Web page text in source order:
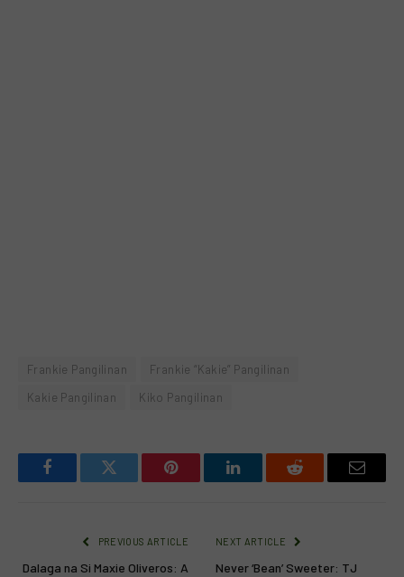
Frankie Pangilinan
Frankie “Kakie” Pangilinan
Kakie Pangilinan
Kiko Pangilinan
FacebookTwitter Pinterest LinkedInReddit Email
PREVIOUS ARTICLE
Dalaga na Si Maxie Oliveros: A
NEXT ARTICLE
Never ‘Bean’ Sweeter: TJ